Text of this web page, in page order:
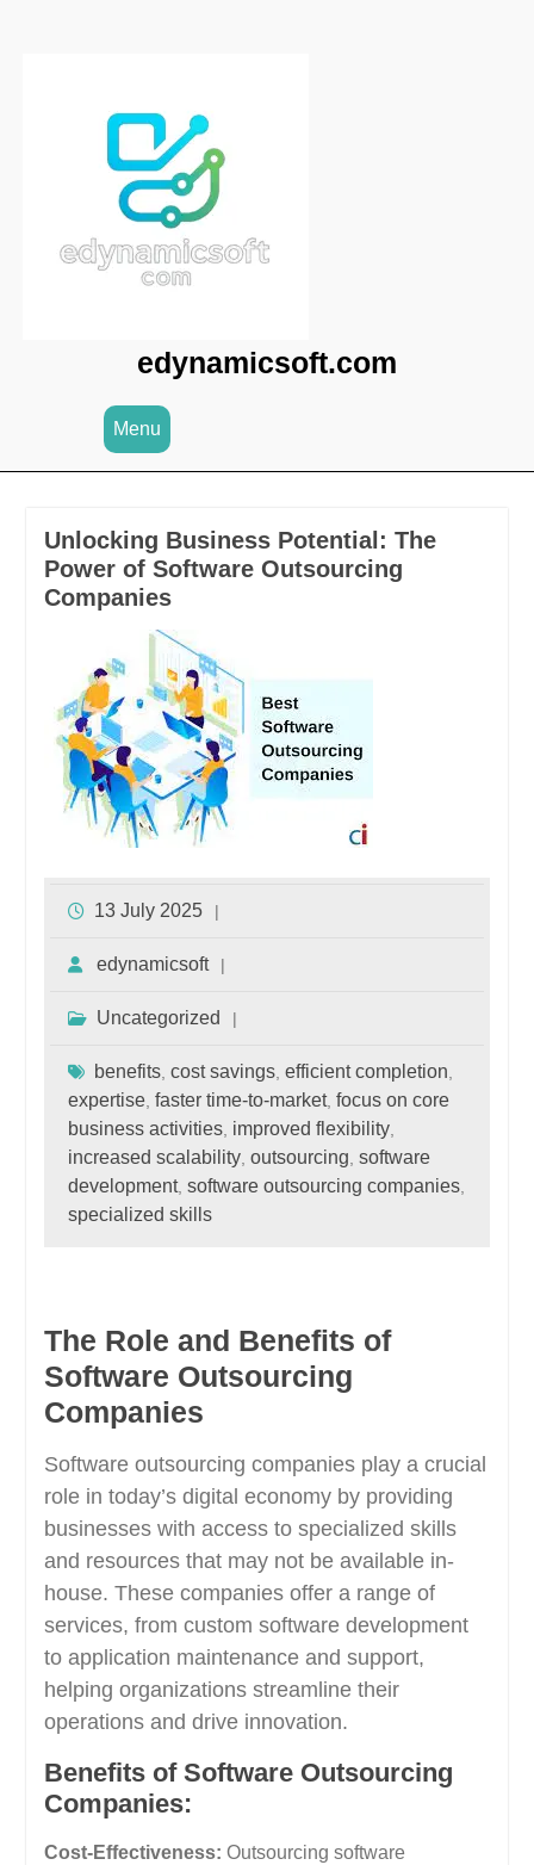
edynamicsoft.com
Menu
Unlocking Business Potential: The
Power of Software Outsourcing
Companies
13 July 2025
edynamicsoft
Uncategorized
benefits, cost savings, efficient completion
expertise, faster time-to-market, focus on core
business activities, improved flexibility,
increased scalability, outsourcing software
development, software outsourcing companies,
specialized skills
The Role and Benefits of
Software Outsourcing
Companies
Software outsourcing companies play a crucial
role in today’s digital economy by providing
businesses with access to specialized skills
and resources that may not be available in-
house. These companies offer a range of
services, from custom software development
to application maintenance and support,
helping organizations streamline their
operations and drive innovation.
Benefits of Software Outsourcing
Companies:
Cost-Effectiveness: Outsourcing software